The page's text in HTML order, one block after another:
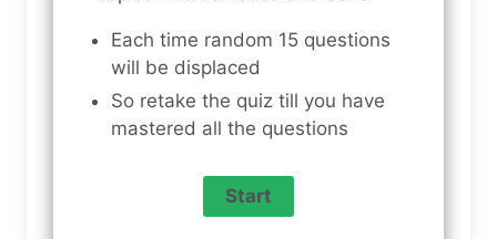
Each time random 15 questions
will be displaced
So retake the quiz till you have
mastered all the questions